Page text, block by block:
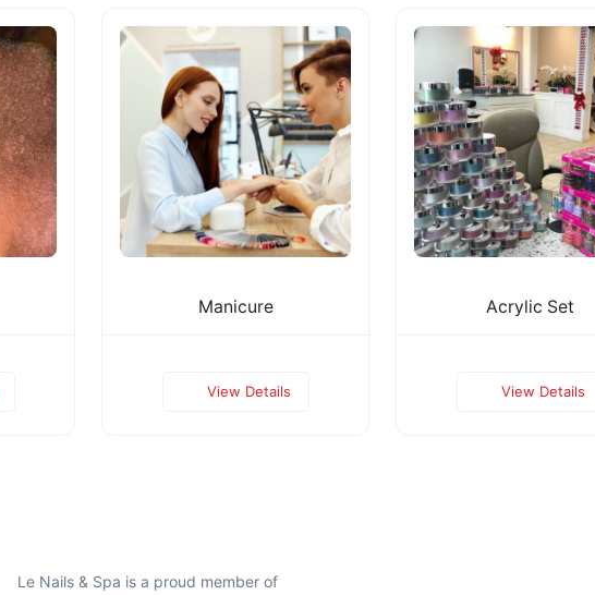
Manicure
View Details
Acrylic Set
View Details
Le Nails & Spa is a proud member of